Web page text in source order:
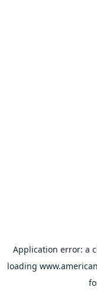
Application error: a
loading